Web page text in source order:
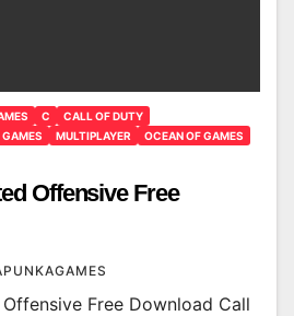
C
CALL OF DUTY
GAMES MULTIPLAYER
OCEAN OF GAMES
Offensive Free
Free Download Call